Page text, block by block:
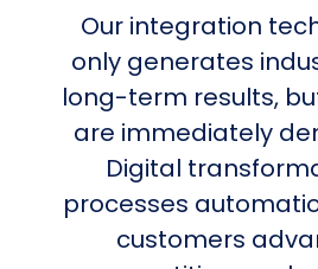
Our integration
only generates
long-term results,
are immediately
Digital
processes
customers